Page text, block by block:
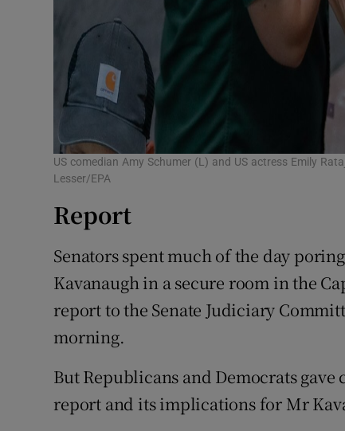
US comedian Amy Schumer (L) and US actress Emily
Lesser/EPA
Report
Senators spent much of the day
Kavanaugh in a secure room in the
report to the Senate Judiciary
morning.
But Republicans and Democrats
report and its implications for Mr